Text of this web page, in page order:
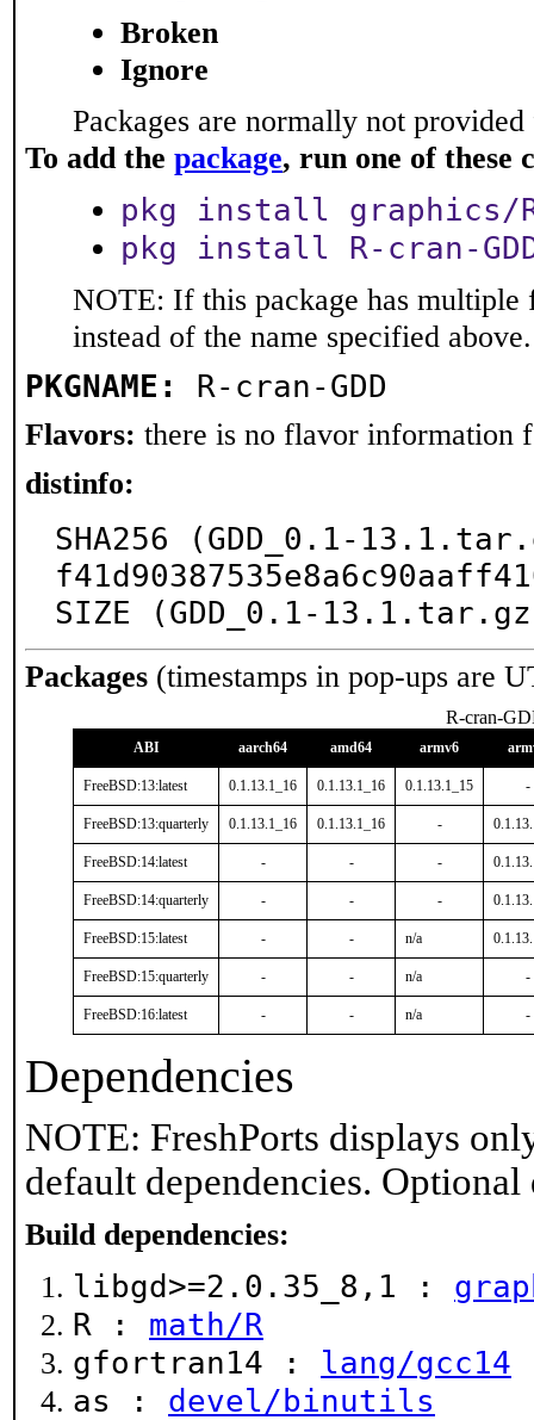
Broken
Ignore
Packages are normally not
To add the package, run one of these
pkg install graphics/
pkg install R-cran-
NOTE: If this package has multiple
instead of the name specified above.
PKGNAME: R-cran-GDD
Flavors: there is no flavor information
distinfo:
SHA256 (GDD_0.1-
SIZE (GDD_0.1-
Packages (timestamps in pop-ups are
R-cran-
ABI aarch64 amd64 armv6
FreeBSD:13:latest 0.1.13.1_16 0.1.13.1_16 0.1.13.1_15 -
FreeBSD:13:quarterly 0.1.13.1_16 0.1.13.1_16 -
FreeBSD:14:latest - - -
FreeBSD:14:quarterly - - -
FreeBSD:15:latest - - n/a
FreeBSD:15:quarterly - - n/a -
FreeBSD:16:latest - - n/a -
Dependencies
NOTE: FreshPorts displays
default dependencies.
Build dependencies:
libgd>=2.0.35_8,1 :
R : math/R
gfortran14 : lang/gcc14
as : devel/binutils